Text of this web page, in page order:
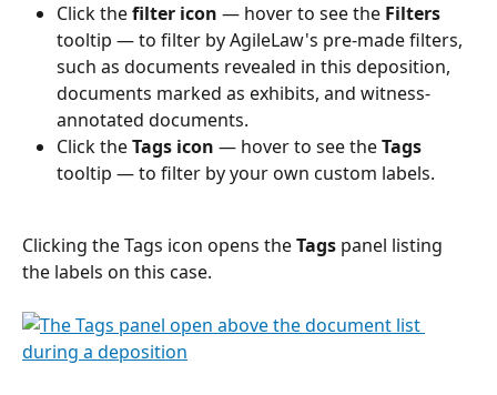
Click the filter icon — hover to see the Filters
tooltip — to filter by AgileLaw's pre-made filters,
such as documents revealed in this deposition,
documents marked as exhibits, and witness-
annotated documents.
Click the Tags icon — hover to see the Tags
tooltip — to filter by your own custom labels.
Clicking the Tags icon opens the Tags panel listing
the labels on this case.